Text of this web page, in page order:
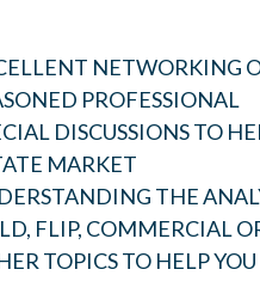
NETWORKING
PROFESSIONAL
DISCUSSIONS TO
MARKET
THE
FLIP, COMMERCIAL
TOPICS TO HELP